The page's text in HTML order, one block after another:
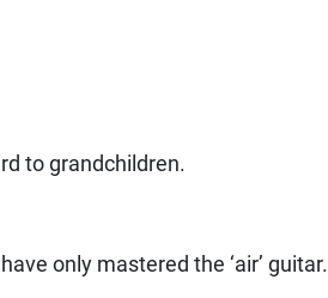
to grandchildren.
only mastered the ‘air’ guitar.